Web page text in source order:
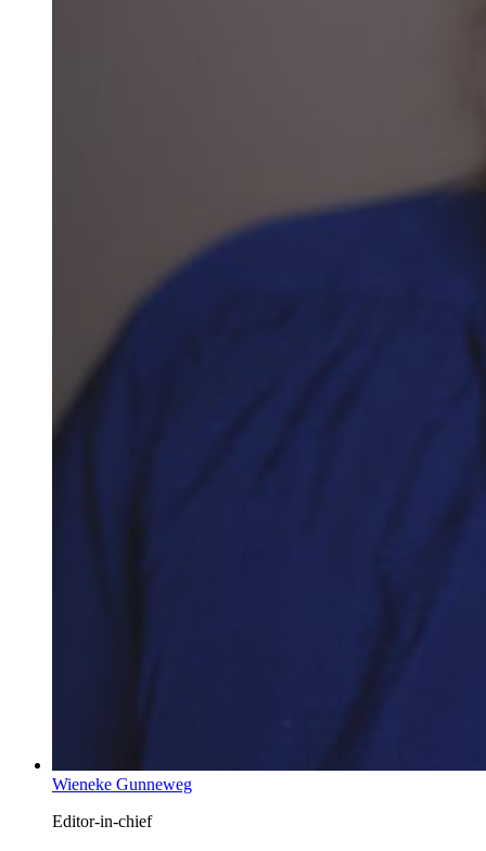
Wieneke Gunneweg
Editor-in-chief